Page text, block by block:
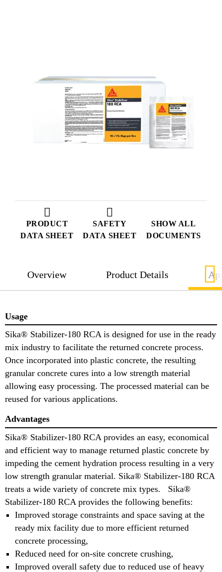
PRODUCT
DATA SHEET
SAFETY
DATA SHEET
SHOW ALL
DOCUMENTS
Overview Product Details
Usage
Sika® Stabilizer-180 RCA is designed for use in the ready
mix industry to facilitate the returned concrete process.
Once incorporated into plastic concrete, the resulting
granular concrete cures into a low strength material
allowing easy processing. The processed material can be
reused for various applications.
Advantages
Sika® Stabilizer-180 RCA provides an easy, economical
and efficient way to manage returned plastic concrete by
impeding the cement hydration process resulting in a very
low strength granular material. Sika® Stabilizer-180 RCA
treats a wide variety of concrete mix types. Sika®
Stabilizer-180 RCA provides the following benefits:
Improved storage constraints and space saving at the
ready mix facility due to more efficient returned
concrete processing,
Reduced need for on-site concrete crushing,
Improved overall safety due to reduced use of heavy